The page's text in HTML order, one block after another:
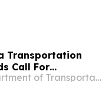
Transportation
Call For
North Dakota Department of Transportation